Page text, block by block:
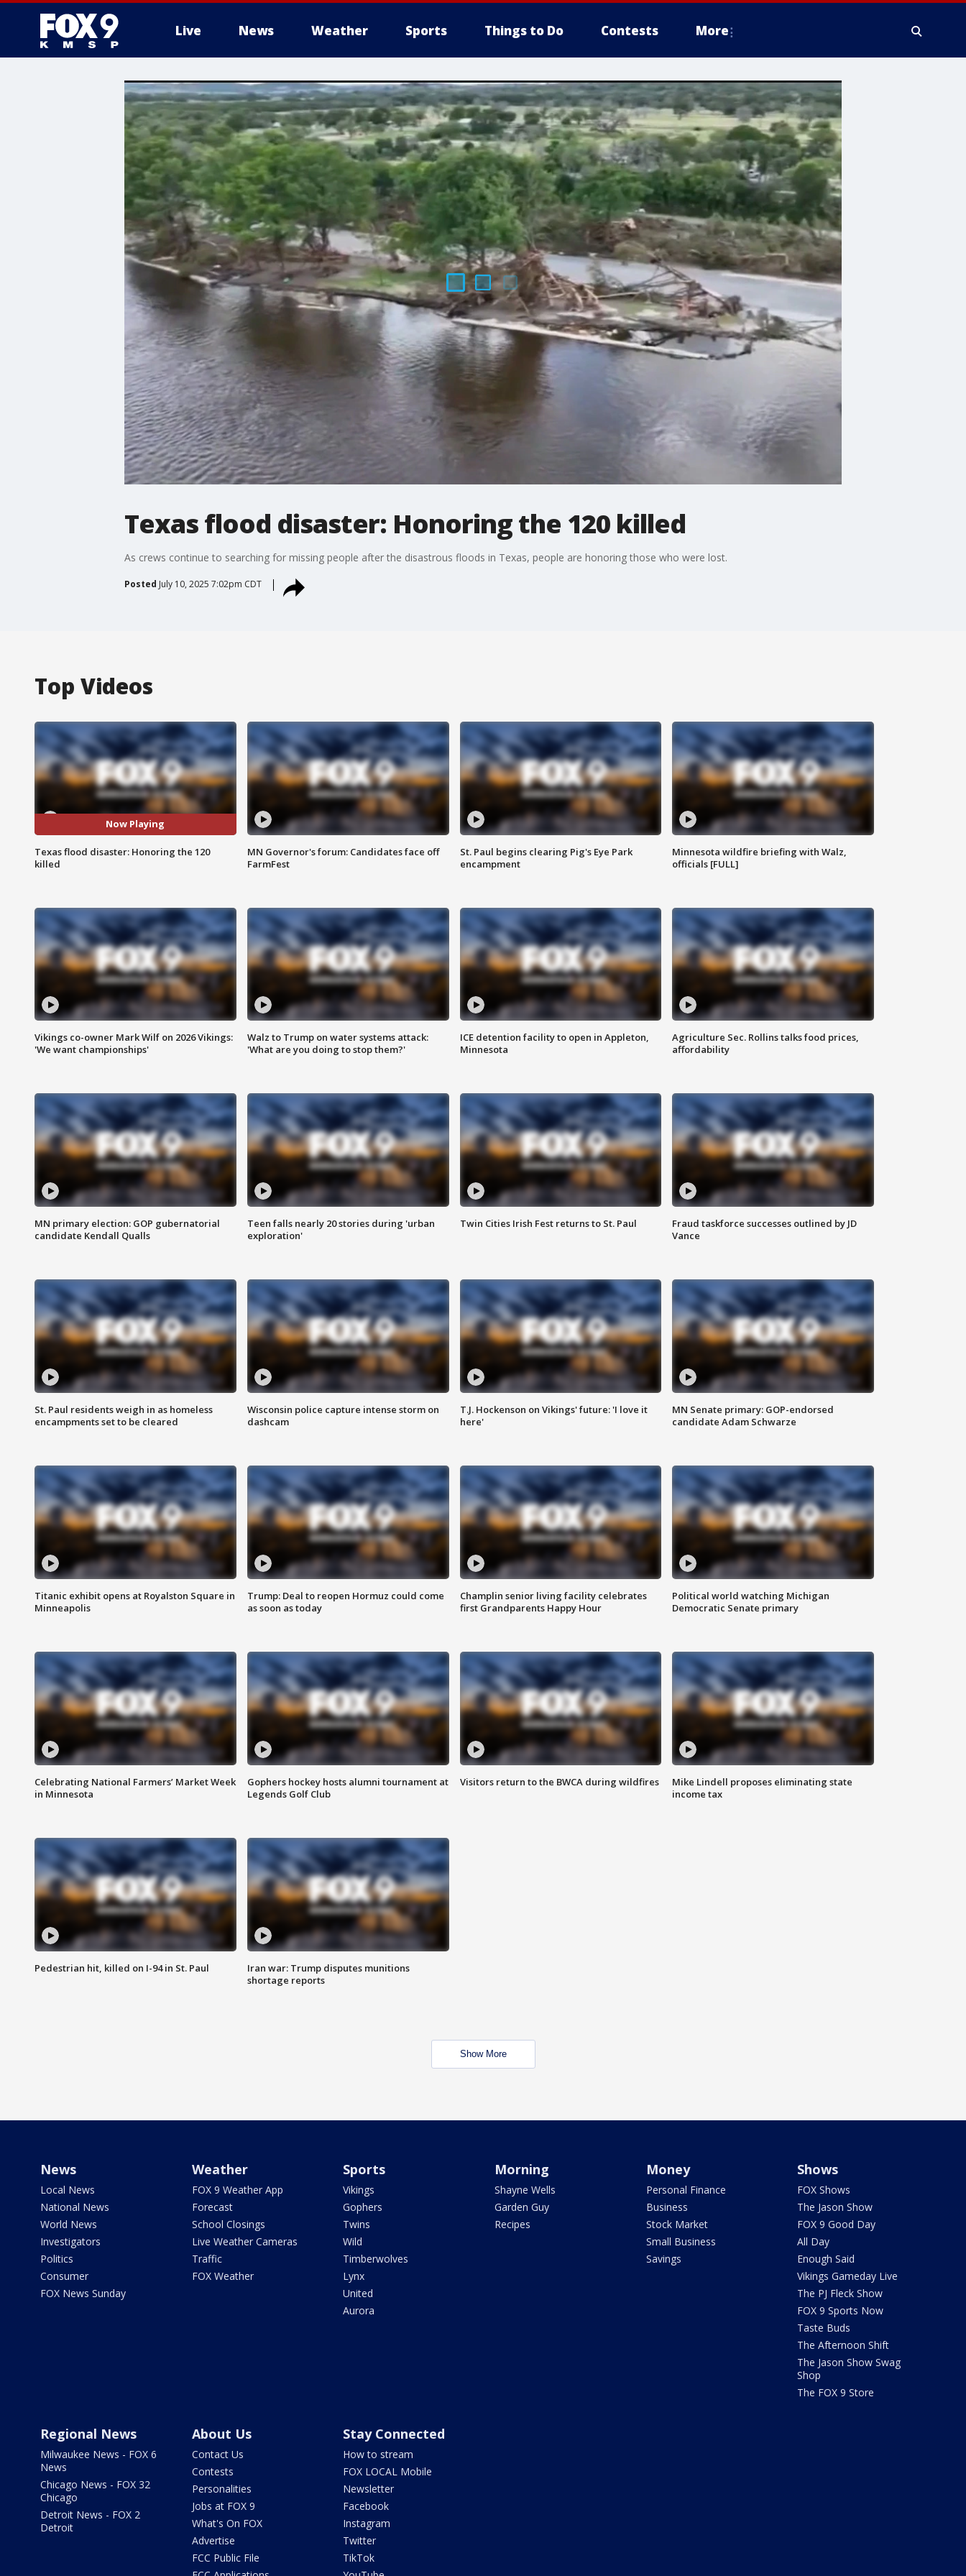
Live News Weather Sports Things to Do Contests More
Texas flood disaster: Honoring the 120 killed
As crews continue to searching for missing people after the disastrous floods in Texas, people are honoring those who were lost.
Posted July 10, 2025 7:02pm CDT
Top Videos
Now Playing
Texas flood disaster: Honoring the 120
killed
MN Governor's forum: Candidates face off
FarmFest
St. Paul begins clearing Pig's Eye Park
encampment
Minnesota wildfire briefing with Walz,
officials [FULL]
Vikings co-owner Mark Wilf on 2026 Vikings:
'We want championships'
Walz to Trump on water systems attack:
'What are you doing to stop them?'
ICE detention facility to open in Appleton,
Minnesota
Agriculture Sec. Rollins talks food prices,
affordability
MN primary election: GOP gubernatorial
candidate Kendall Qualls
Teen falls nearly 20 stories during 'urban
exploration'
Twin Cities Irish Fest returns to St. Paul
Fraud taskforce successes outlined by JD
Vance
St. Paul residents weigh in as homeless
encampments set to be cleared
Wisconsin police capture intense storm on
dashcam
T.J. Hockenson on Vikings' future: 'I love it
here'
MN Senate primary: GOP-endorsed
candidate Adam Schwarze
Titanic exhibit opens at Royalston Square in
Minneapolis
Trump: Deal to reopen Hormuz could come
as soon as today
Champlin senior living facility celebrates
first Grandparents Happy Hour
Political world watching Michigan
Democratic Senate primary
Celebrating National Farmers’ Market Week
in Minnesota
Gophers hockey hosts alumni tournament at
Legends Golf Club
Visitors return to the BWCA during wildfires
Mike Lindell proposes eliminating state
income tax
Pedestrian hit, killed on I-94 in St. Paul
Iran war: Trump disputes munitions
shortage reports
Show More
News
Local News
National News
World News
Investigators
Politics
Consumer
FOX News Sunday
Weather
FOX 9 Weather App
Forecast
School Closings
Live Weather Cameras
Traffic
FOX Weather
Sports
Vikings
Gophers
Twins
Wild
Timberwolves
Lynx
United
Aurora
Morning
Shayne Wells
Garden Guy
Recipes
Money
Personal Finance
Business
Stock Market
Small Business
Savings
Shows
FOX Shows
The Jason Show
FOX 9 Good Day
All Day
Enough Said
Vikings Gameday Live
The PJ Fleck Show
FOX 9 Sports Now
Taste Buds
The Afternoon Shift
The Jason Show Swag
Shop
The FOX 9 Store
Regional News
Milwaukee News - FOX 6
News
Chicago News - FOX 32
Chicago
Detroit News - FOX 2
Detroit
About Us
Contact Us
Contests
Personalities
Jobs at FOX 9
What's On FOX
Advertise
FCC Public File
Stay Connected
How to stream
FOX LOCAL Mobile
Newsletter
Facebook
Instagram
Twitter
TikTok